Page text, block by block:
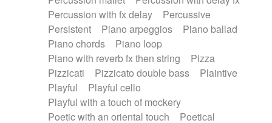
Percussion with fx delay
Percussive
Persistent
Piano arpeggios
Piano ballad
Piano chords
Piano loop
Piano with reverb fx then string
Pizza
Pizzicati
Pizzicato double bass
Plaintive
Playful
Playful cello
Playful with a touch of mockery
Poetic with an oriental touch
Poetical